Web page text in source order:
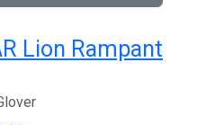
Lion Rampant